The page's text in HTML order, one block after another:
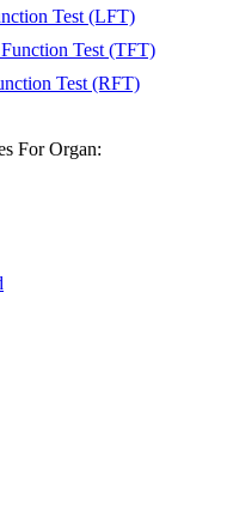
Test (LFT)
Test (TFT)
Test (RFT)
For Organ: